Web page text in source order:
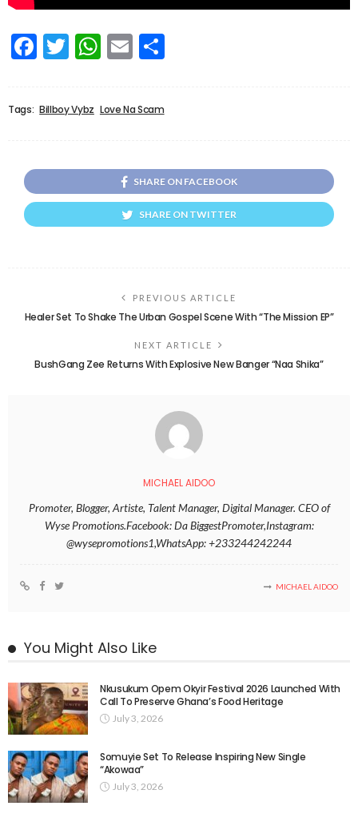
Facebook
Twitter
WhatsApp
Email
Tags: Billboy Vybz Love Na Scam
SHARE ON FACEBOOK
SHARE ON TWITTER
PREVIOUS ARTICLE
Healer Set To Shake The Urban Gospel Scene With “The Mission EP”
NEXT ARTICLE
BushGang Zee Returns With Explosive New Banger “Naa Shika”
MICHAEL AIDOO
Promoter, Blogger, Artiste, Talent Manager, Digital Manager. CEO of
Wyse Promotions.Facebook: Da BiggestPromoter,Instagram:
@wysepromotions1,WhatsApp: +233244242244
MICHAEL AIDOO
You Might Also Like
Nkusukum Opem Okyir Festival 2026 Launched With
Call To Preserve Ghana’s Food Heritage
July 3, 2026
Somuyie Set To Release Inspiring New Single
“Akowaa”
July 3, 2026